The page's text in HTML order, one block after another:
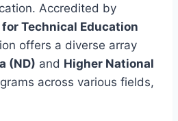
Accredited by
Technical Education
offers a diverse array
(ND) and Higher National
across various fields,